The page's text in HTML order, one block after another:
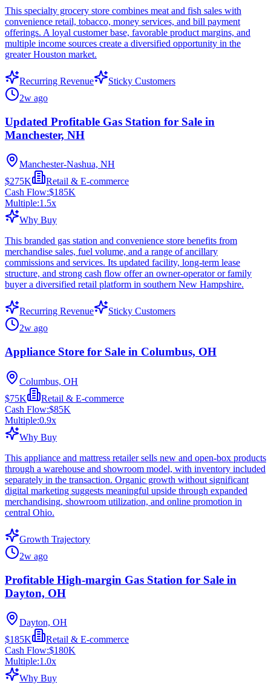
This specialty grocery store combines meat and fish sales with
convenience retail, tobacco, money services, and bill payment
offerings. A loyal customer base, favorable product margins, and
multiple income sources create a diversified opportunity in the
greater Houston market.
Recurring Revenue
Sticky Customers
2w ago
Updated Profitable Gas Station for Sale in
Manchester, NH
Manchester-Nashua, NH
$275K
Retail & E-commerce
Cash Flow:$185K
Multiple:1.5x
Why Buy
This branded gas station and convenience store benefits from
merchandise sales, fuel volume, and a range of ancillary
commissions and services. Its updated facility, long-term lease
structure, and strong cash flow offer an owner-operator or family
buyer a diversified retail platform in southern New Hampshire.
Recurring Revenue
Sticky Customers
2w ago
Appliance Store for Sale in Columbus, OH
Columbus, OH
$75K
Retail & E-commerce
Cash Flow:$85K
Multiple:0.9x
Why Buy
This appliance and mattress retailer sells new and open-box products
through a warehouse and showroom model, with inventory included
separately in the transaction. Organic growth without significant
digital marketing suggests meaningful upside through expanded
merchandising, showroom utilization, and online promotion in
central Ohio.
Growth Trajectory
2w ago
Profitable High-margin Gas Station for Sale in
Dayton, OH
Dayton, OH
$185K
Retail & E-commerce
Cash Flow:$180K
Multiple:1.0x
Why Buy